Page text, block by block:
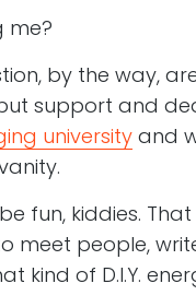
me?
by the way,
support and
universityand
fun, kiddies.
meet people,
kind of D.I.Y.